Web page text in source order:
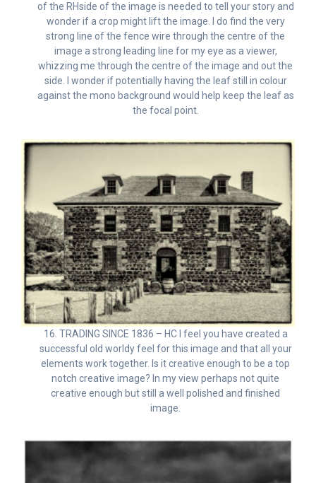
of the RHside of the image is needed to tell your story and
wonder if a crop might lift the image. I do find the very
strong line of the fence wire through the centre of the
image a strong leading line for my eye as a viewer,
whizzing me through the centre of the image and out the
side. I wonder if potentially having the leaf still in colour
against the mono background would help keep the leaf as
the focal point.
16. TRADING SINCE 1836 – HC I feel you have created a
successful old worldy feel for this image and that all your
elements work together. Is it creative enough to be a top
notch creative image? In my view perhaps not quite
creative enough but still a well polished and finished
image.